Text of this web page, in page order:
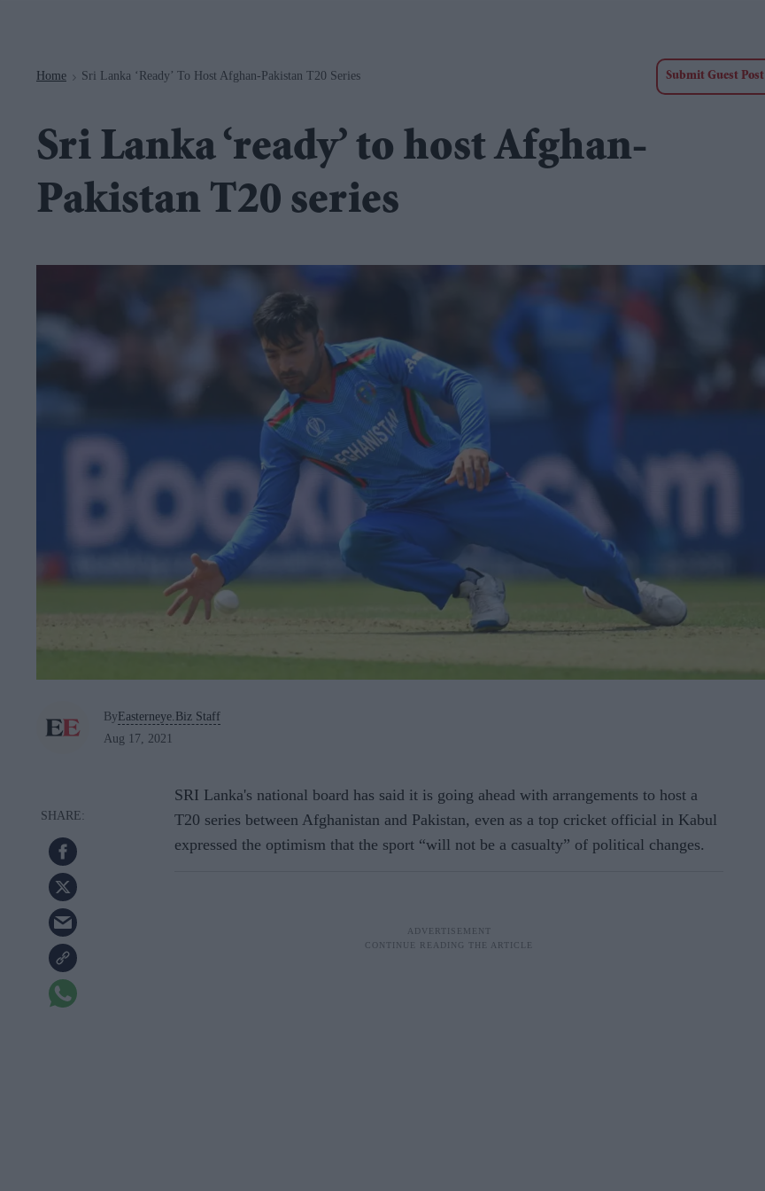
Home > Sri Lanka ‘ready’ To Host Afghan-Pakistan T20 Series Submit Guest Post
Sri Lanka ‘ready’ to host Afghan-
Pakistan T20 series
ByEasterneye.Biz Staff
Aug 17, 2021
SRI Lanka's national board has said it is going ahead with arrangements to host a
T20 series between Afghanistan and Pakistan, even as a top cricket official in Kabul
expressed the optimism that the sport “will not be a casualty” of political changes.